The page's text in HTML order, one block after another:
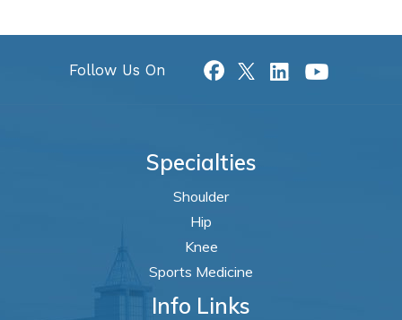
Follow Us On
Specialties
Shoulder
Hip
Knee
Sports Medicine
Info Links